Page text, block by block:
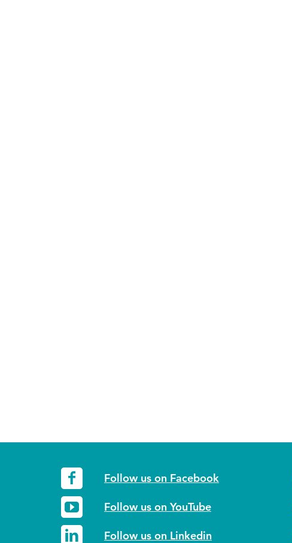
Follow us on Facebook
Follow us on YouTube
Follow us on Linkedin